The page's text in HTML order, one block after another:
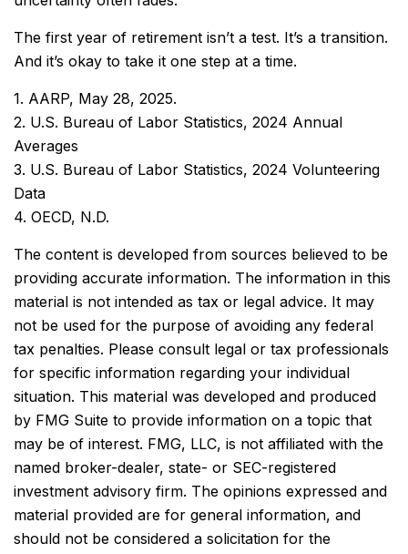
The first year of retirement isn’t a test. It’s a transition.
And it’s okay to take it one step at a time.
1. AARP, May 28, 2025.
2. U.S. Bureau of Labor Statistics, 2024 Annual
Averages
3. U.S. Bureau of Labor Statistics, 2024 Volunteering
Data
4. OECD, N.D.
The content is developed from sources believed to be
providing accurate information. The information in this
material is not intended as tax or legal advice. It may
not be used for the purpose of avoiding any federal
tax penalties. Please consult legal or tax professionals
for specific information regarding your individual
situation. This material was developed and produced
by FMG Suite to provide information on a topic that
may be of interest. FMG, LLC, is not affiliated with the
named broker-dealer, state- or SEC-registered
investment advisory firm. The opinions expressed and
material provided are for general information, and
should not be considered a solicitation for the